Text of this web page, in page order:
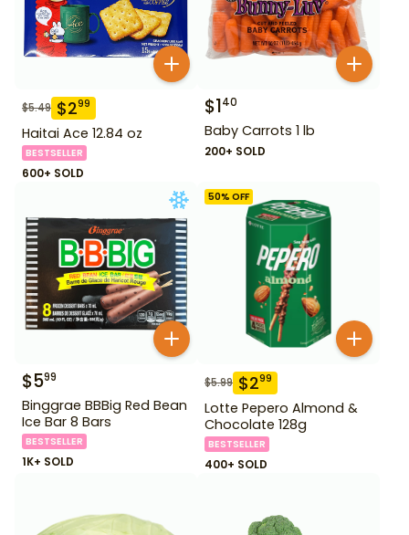
$5.49 $299
Haitai Ace 12.84 oz
BESTSELLER
600+ SOLD
$140
Baby Carrots 1 lb
200+ SOLD
$599
Binggrae BBBig Red Bean
Ice Bar 8 Bars
BESTSELLER
1K+ SOLD
50% OFF
$5.99 $299
Lotte Pepero Almond &
Chocolate 128g
BESTSELLER
400+ SOLD